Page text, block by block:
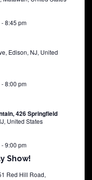
-8:45 pm
Edison, NJ, United
-8:00 pm
426 Springfield
United States
Show!
-9:00 pm
Red Hill Road,